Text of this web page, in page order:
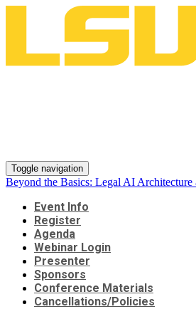
Toggle navigation
Beyond the Basics: Legal AI Architecture
Event Info
Register
Agenda
Webinar Login
Presenter
Sponsors
Conference Materials
Cancellations/Policies